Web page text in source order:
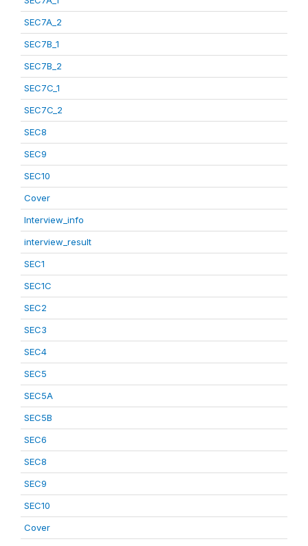
SEC7A_2
SEC7B_1
SEC7B_2
SEC7C_1
SEC7C_2
SEC8
SEC9
SEC10
Cover
Interview_info
interview_result
SEC1
SEC1C
SEC2
SEC3
SEC4
SEC5
SEC5A
SEC5B
SEC6
SEC8
SEC9
SEC10
Cover